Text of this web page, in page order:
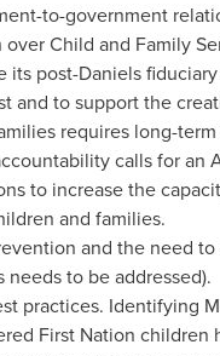
to-government
Child and Family
post-Daniels
and to support the
requires long-
calls for an
to increase the
and families.
and the need
to be addressed).
practices. Identifying
First Nation children